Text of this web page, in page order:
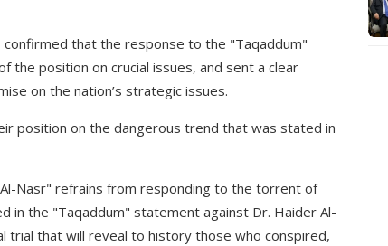
confirmed that the response to the "Taqaddum"
the position on crucial issues, and sent a clear
on the nation’s strategic issues.
position on the dangerous trend that was stated in
Nasr" refrains from responding to the torrent of
in the "Taqaddum" statement against Dr. Haider Al-
trial that will reveal to history those who conspired,